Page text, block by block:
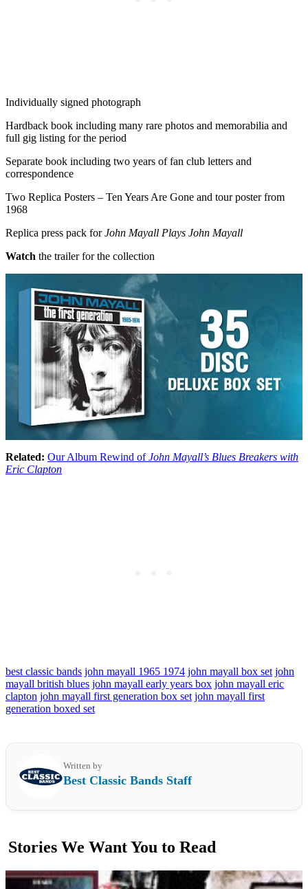
Individually signed photograph
Hardback book including many rare photos and memorabilia and
full gig listing for the period
Separate book including two years of fan club letters and
correspondence
Two Replica Posters – Ten Years Are Gone and tour poster from
1968
Replica press pack forJohn Mayall Plays John Mayall
Watch the trailer for the collection
Related: Our Album Rewind ofJohn Mayall’s Blues Breakers with
Eric Clapton
best classic bands john mayall 1965 1974 john mayall box set john
mayall british blues john mayall early years box john mayall eric
clapton john mayall first generation box set john mayall first
generation boxed set
Written by
Best Classic Bands Staff
Stories We Want You to Read